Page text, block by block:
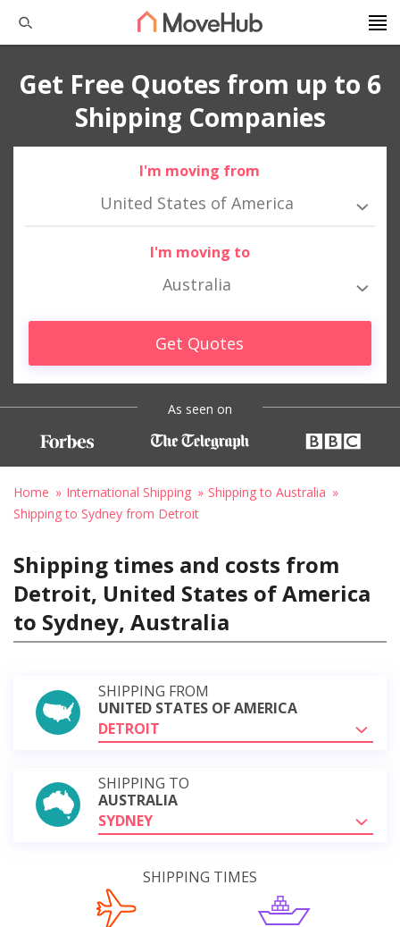
Get Free Quotes from up to 6
Shipping Companies
I'm moving from
United States of America
I'm moving to
Australia
Get Quotes
As seen on
Home International Shipping
Shipping to Australia
Shipping to Sydney from Detroit
Shipping times and costs from
Detroit, United States of America
to Sydney, Australia
SHIPPING FROM
UNITED STATES OF AMERICA
DETROIT
SHIPPING TO
AUSTRALIA
SYDNEY
SHIPPING TIMES